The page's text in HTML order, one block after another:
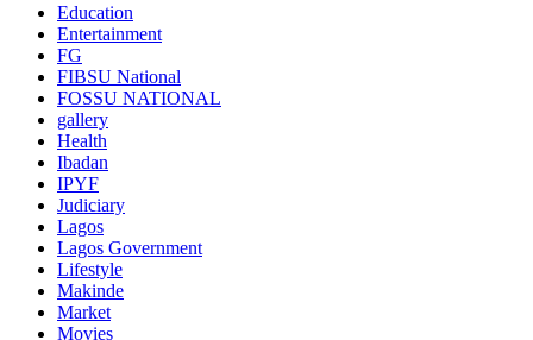
Education
Entertainment
FG
FIBSU National
FOSSU NATIONAL
gallery
Health
Ibadan
IPYF
Judiciary
Lagos
Lagos Government
Lifestyle
Makinde
Market
Movies